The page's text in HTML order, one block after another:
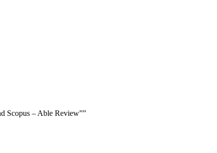
Scopus – Able Review””